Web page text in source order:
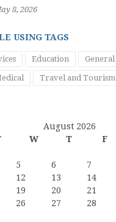
8, 2026
USING TAGS
Education General
Travel and Tourism
August 2026
W T F
5 6 7
12 13 14
19 20 21
26 27 28